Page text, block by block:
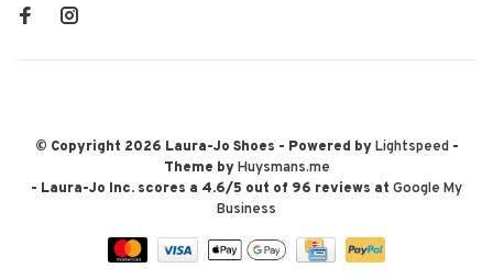
© Copyright 2026 Laura-Jo Shoes - Powered byLightspeed-
Theme byHuysmans.me
- Laura-Jo Inc. scores a 4.6/5 out of 96 reviews at Google My
Business